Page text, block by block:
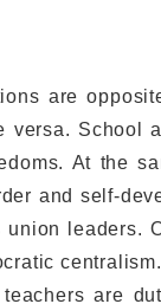
are
versa. School
At the
and self-
leaders.
are